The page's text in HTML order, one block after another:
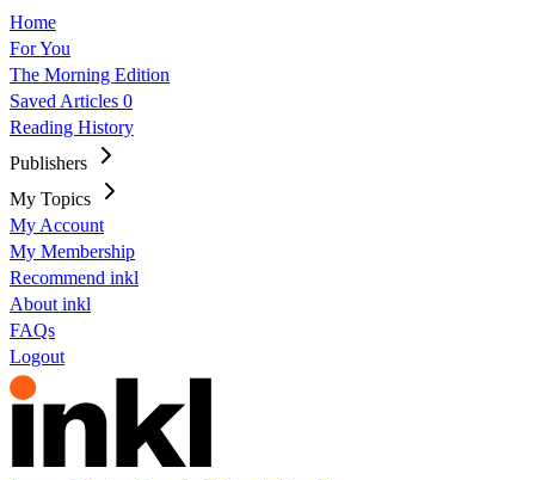
Home
For You
The Morning Edition
Saved Articles 0
Reading History
Publishers
My Topics
My Account
My Membership
Recommend inkl
About inkl
FAQs
Logout